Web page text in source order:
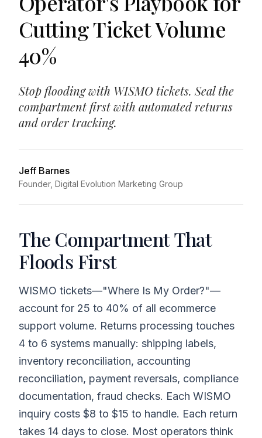
Cutting Ticket Volume
40%
Stop flooding with WISMO tickets. Seal the
compartment first with automated returns
and order tracking.
Jeff Barnes
Founder, Digital Evolution Marketing Group
The Compartment That
Floods First
WISMO tickets—"Where Is My Order?"—
account for 25 to 40% of all ecommerce
support volume. Returns processing touches
4 to 6 systems manually: shipping labels,
inventory reconciliation, accounting
reconciliation, payment reversals, compliance
documentation, fraud checks. Each WISMO
inquiry costs $8 to $15 to handle. Each return
takes 14 days to close. Most operators think